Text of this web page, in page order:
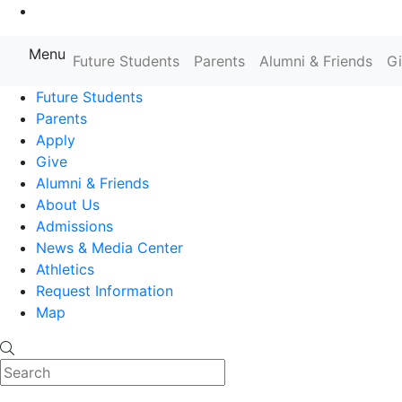
Farmingdale State College State
Menu Future Students Parents Alumni & Friends
Future Students
Parents
Apply
Give
Alumni & Friends
About Us
Admissions
News & Media Center
Athletics
Request Information
Map
Search